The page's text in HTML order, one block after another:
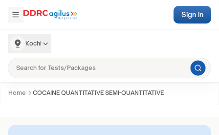
Kochi
Sign in
Home COCAINE QUANTITATIVE SEMI-QUANTITATIVE